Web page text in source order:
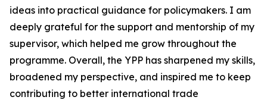
ideas into practical guidance for policymakers. I am
deeply grateful for the support and mentorship of my
supervisor, which helped me grow throughout the
programme. Overall, the YPP has sharpened my skills,
broadened my perspective, and inspired me to keep
contributing to better international trade